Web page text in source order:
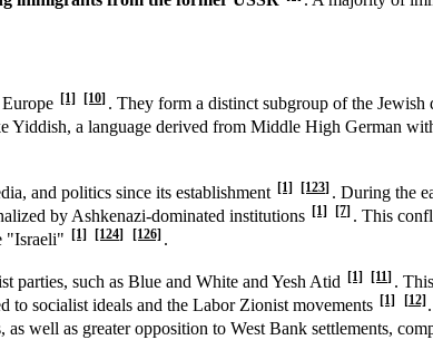
[1] [10] . They form a distinct subgroup of the
Yiddish, a language derived from Middle High German
and politics since its establishment [1] [123] . During the
by Ashkenazi-dominated institutions [1] [7] . This
"Israeli"
[1] [124] [126] .
parties, such as Blue and White and Yesh Atid [1] [11] .
to socialist ideals and the Labor Zionist movements [1] [12]
well as greater opposition to West Bank settlements,